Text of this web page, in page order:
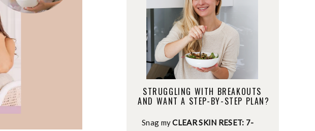
STRUGGLING WITH BREAKOUTS
AND WANT A STEP-BY-STEP PLAN?
Snag myCLEAR SKIN RESET: 7-